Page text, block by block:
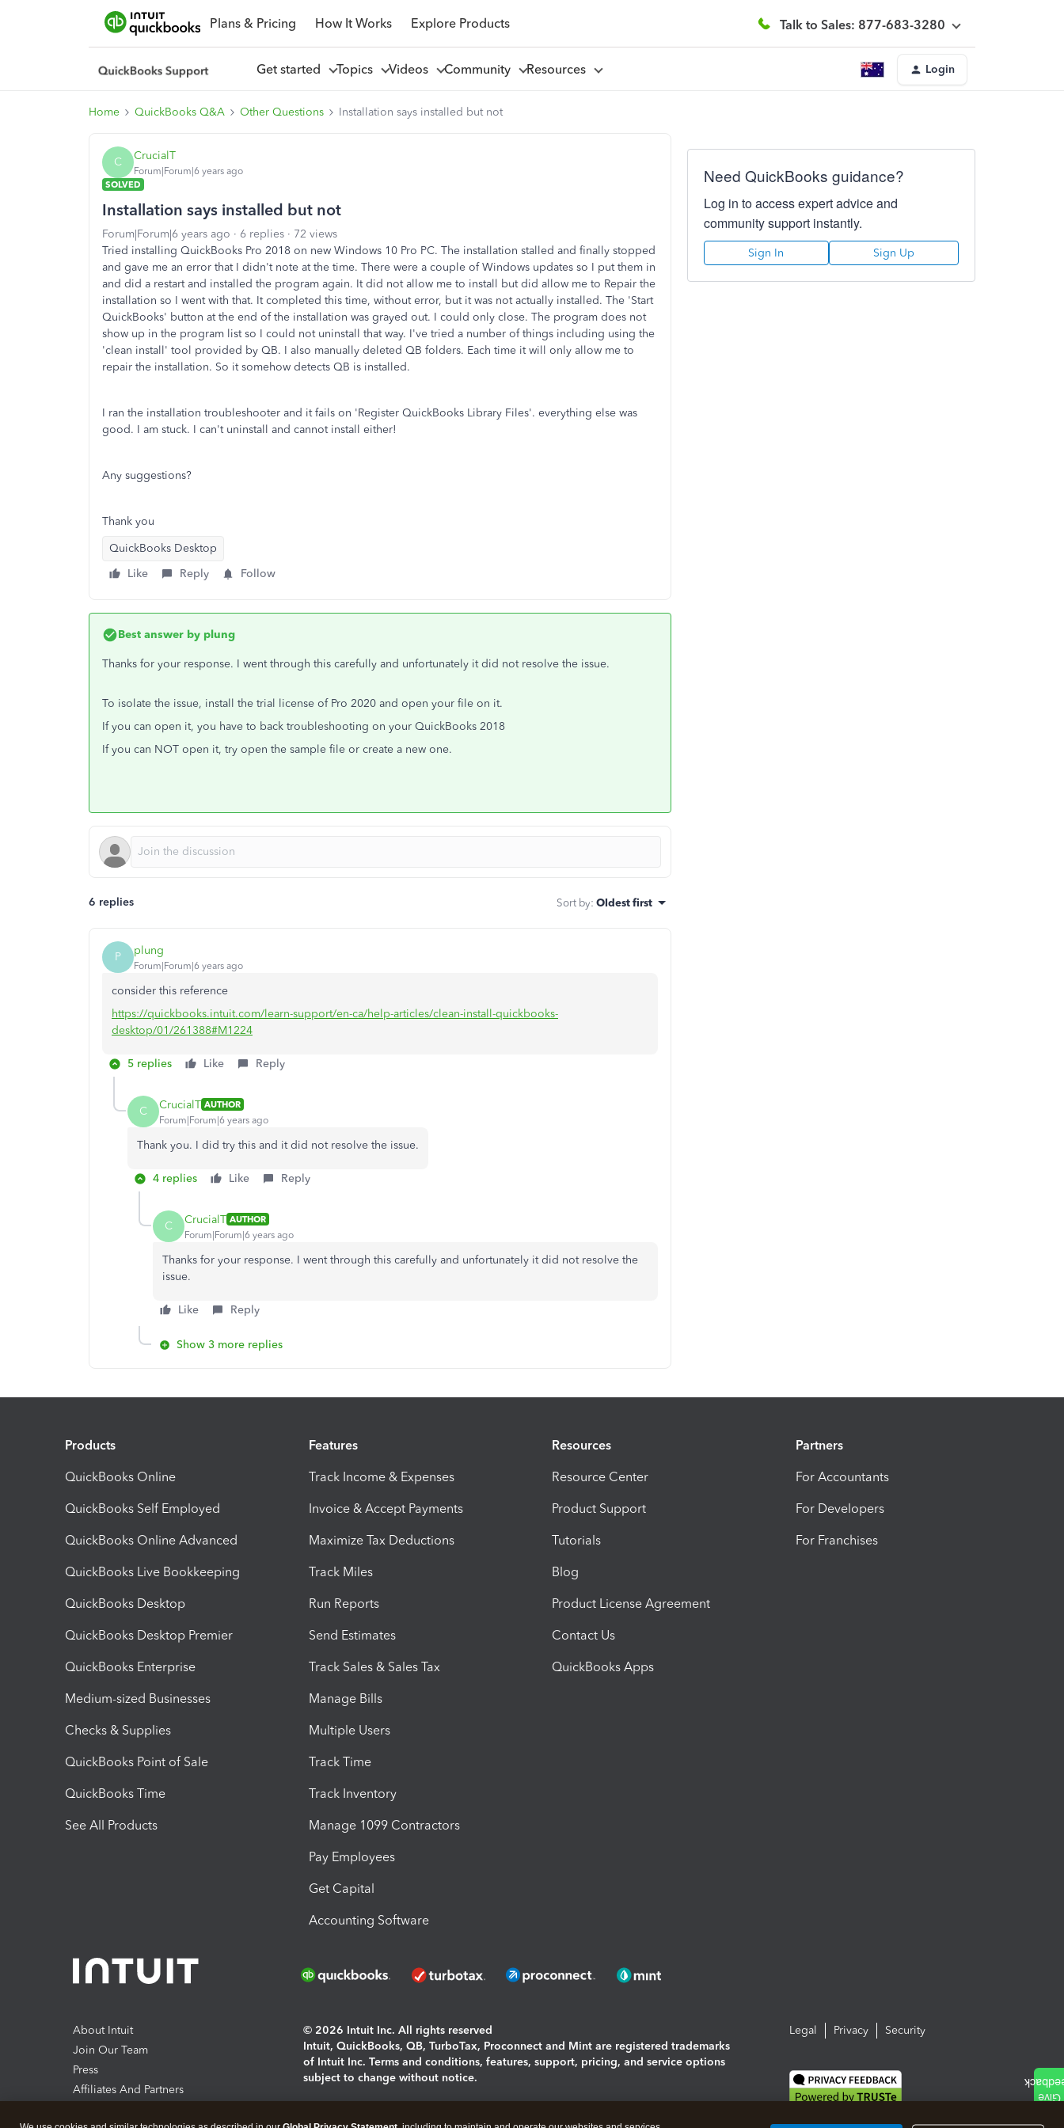
Plans & Pricing How It Works Explore Products Talk to Sales: 877-683-3280
Get started Topics Videos Community Resources Login
Home QuickBooks Q&A Other Questions Installation says installed but not
C CrucialT
Forum|Forum|6 years ago
SOLVED
Installation says installed but not
Forum|Forum|6 years ago 6 replies
72 views
Tried installing QuickBooks Pro 2018 on new Windows 10 Pro PC. The installation stalled and finally stopped
and gave me an error that I didn't note at the time. There were a couple of Windows updates so I put them in
and did a restart and installed the program again. It did not allow me to install but did allow me to Repair the
installation so I went with that. It completed this time, without error, but it was not actually installed. The 'Start
QuickBooks' button at the end of the installation was grayed out. I could only close. The program does not
show up in the program list so I could not uninstall that way. I've tried a number of things including using the
'clean install' tool provided by QB. I also manually deleted QB folders. Each time it will only allow me to
repair the installation. So it somehow detects QB is installed.
I ran the installation troubleshooter and it fails on 'Register QuickBooks Library Files'. everything else was
good. I am stuck. I can't uninstall and cannot install either!
Any suggestions?
Thank you
QuickBooks Desktop
Like
Reply Follow
Best answer by plung
Thanks for your response. I went through this carefully and unfortunately it did not resolve the issue.
To isolate the issue, install the trial license of Pro 2020 and open your file on it.
If you can open it, you have to back troubleshooting on your QuickBooks 2018
If you can NOT open it, try open the sample file or create a new one.
6 replies Sort by: Oldest first
P plung
Forum|Forum|6 years ago
consider this reference
https://quickbooks.intuit.com/learn-support/en-ca/help-articles/clean-install-quickbooks-
desktop/01/261388#M1224
5 replies Like Reply
C CrucialT AUTHOR
Forum|Forum|6 years ago
Thank you. I did try this and it did not resolve the issue.
4 replies Like Reply
C CrucialT AUTHOR
Forum|Forum|6 years ago
Thanks for your response. I went through this carefully and unfortunately it did not resolve the
issue.
Like Reply
Show 3 more replies
Need QuickBooks guidance?
Log in to access expert advice and
community support instantly.
Sign In Sign Up
Products
QuickBooks Online
QuickBooks Self Employed
QuickBooks Online Advanced
QuickBooks Live Bookkeeping
QuickBooks Desktop
QuickBooks Desktop Premier
QuickBooks Enterprise
Medium-sized Businesses
Checks & Supplies
QuickBooks Point of Sale
QuickBooks Time
See All Products
Features
Track Income & Expenses
Invoice & Accept Payments
Maximize Tax Deductions
Track Miles
Run Reports
Send Estimates
Track Sales & Sales Tax
Manage Bills
Multiple Users
Track Time
Track Inventory
Manage 1099 Contractors
Pay Employees
Get Capital
Accounting Software
Resources
Resource Center
Product Support
Tutorials
Blog
Product License Agreement
Contact Us
QuickBooks Apps
Partners
For Accountants
For Developers
For Franchises
About Intuit
Join Our Team
Press
Affiliates And Partners
© 2026 Intuit Inc. All rights reserved
Intuit, QuickBooks, QB, TurboTax, Proconnect and Mint are registered trademarks
of Intuit Inc. Terms and conditions, features, support, pricing, and service options
subject to change without notice.
Legal Privacy Security